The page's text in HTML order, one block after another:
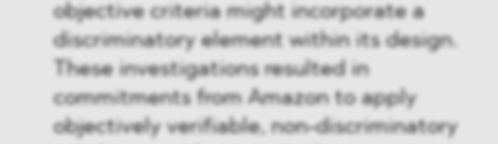
objective criteria might incorporate a
discriminatory element within its design.
These investigations resulted in
commitments from Amazon to apply
objectively verifiable, non-discriminatory